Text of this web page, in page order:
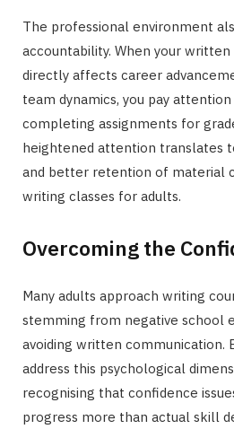
The professional environment
accountability. When your
directly affects career
team dynamics, you pay
completing assignments for
heightened attention translates
and better retention of material
writing classes for adults.
Overcoming the
Many adults approach writing
stemming from negative school
avoiding written communication.
address this psychological
recognising that confidence
progress more than actual skill